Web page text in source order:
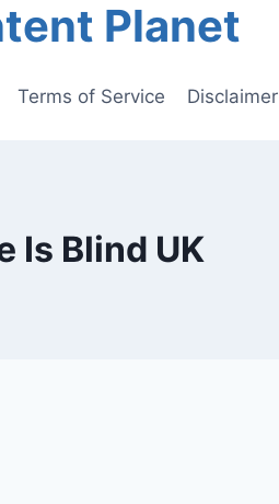
Planet
Terms of Service Disclaimer
Is Blind UK